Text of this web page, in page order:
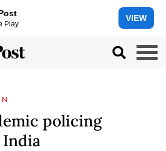
Play
VIEW
policing
India